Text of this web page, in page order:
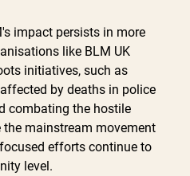
impact persists in more
like BLM UK
initiatives, such as
by deaths in police
combating the hostile
mainstream movement
efforts continue to
level.